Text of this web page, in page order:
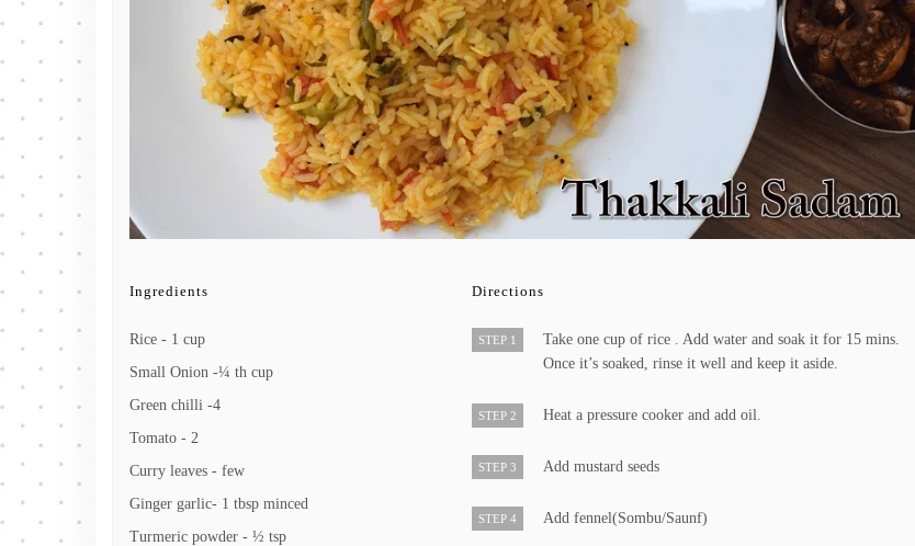
Ingredients
Rice - 1 cup
Small Onion -¼ th cup
Green chilli -4
Tomato - 2
Curry leaves - few
Ginger garlic- 1 tbsp minced
Turmeric powder - ½ tsp
Directions
STEP 1
Take one cup of rice . Add water and soak it for 15 mins.
Once it’s soaked, rinse it well and keep it aside.
STEP 2 Heat a pressure cooker and add oil.
STEP 3 Add mustard seeds
STEP 4 Add fennel(Sombu/Saunf)